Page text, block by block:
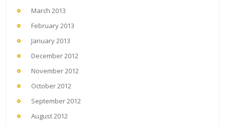
March 2013
February 2013
January 2013
December 2012
November 2012
October 2012
September 2012
August 2012